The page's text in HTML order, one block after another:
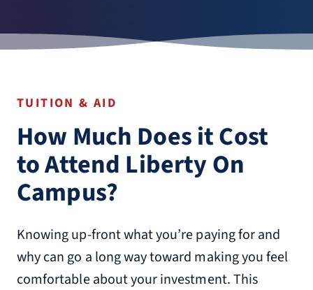
TUITION & AID
How Much Does it Cost
to Attend Liberty On
Campus?
Knowing up-front what you’re paying for and
why can go a long way toward making you feel
comfortable about your investment. This